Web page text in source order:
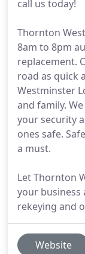
call us today!
Thornton
8am to 8pm
replacement.
road as quick
Westminster
and family.
your security
ones safe.
a must.
Let Thornton
your business
rekeying and
Website